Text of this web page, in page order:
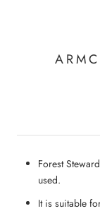
Forest
used.
It is suitable